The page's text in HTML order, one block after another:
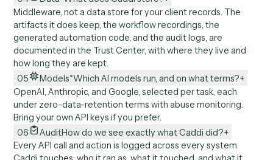
No desktop agent. Recording runs as a Chrome
so locked-down setups like Citrix work, and where a
exposes no API Caddi automates the steps around it. It
works with cloud-synced documents and mailboxes,
files sitting on someone's desktop.
03
PermissionsWhat credentials and access does
end up with?+
Caddi inherits the permissions of the user who built the
and runs under their existing access. No new permission
model and no service-account secrets to manage.
Enterprises that prefer it can assign a dedicated Caddi